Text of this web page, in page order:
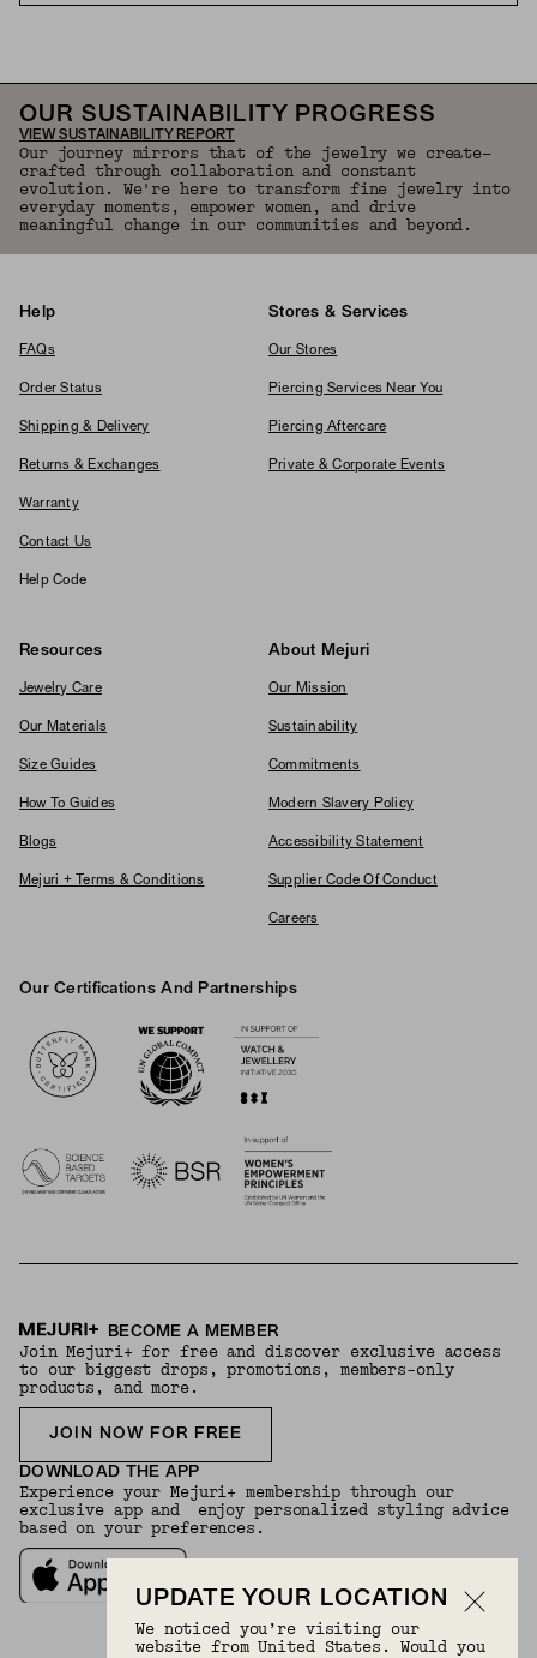
OUR SUSTAINABILITY PROGRESS
VIEW SUSTAINABILITY REPORT
Our journey mirrors that of the jewelry we create—
crafted through collaboration and constant
evolution. We're here to transform fine jewelry into
everyday moments, empower women, and drive
meaningful change in our communities and beyond.
Help
FAQs
Order Status
Shipping & Delivery
Returns & Exchanges
Warranty
Contact Us
Help Code
Stores & Services
Our Stores
Piercing Services Near You
Piercing Aftercare
Private & Corporate Events
Resources
Jewelry Care
Our Materials
Size Guides
How To Guides
Blogs
Mejuri + Terms & Conditions
About Mejuri
Our Mission
Sustainability
Commitments
Modern Slavery Policy
Accessibility Statement
Supplier Code Of Conduct
Careers
Our Certifications And Partnerships
BECOME A MEMBER
Join Mejuri+ for free and discover exclusive access
to our biggest drops, promotions, members-only
products, and more.
JOIN NOW FOR FREE
DOWNLOAD THE APP
Experience your Mejuri+ membership through our
exclusive app and enjoy personalized styling advice
based on your preferences.
UPDATE YOUR LOCATION
We noticed you’re visiting our
website from United States. Would you